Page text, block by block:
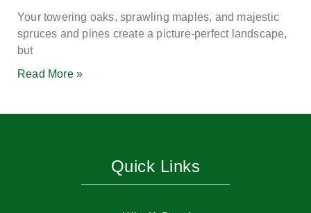
Your towering oaks, sprawling maples, and majestic
spruces and pines create a picture-perfect landscape,
but
Read More »
Quick Links